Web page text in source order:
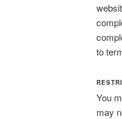
to
You
may